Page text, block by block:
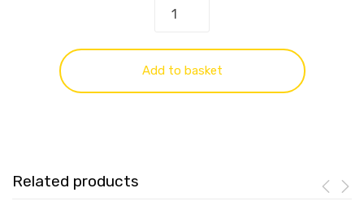
Add to basket
Related products